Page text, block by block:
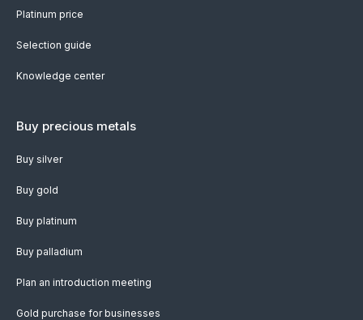
Platinum price
Selection guide
Knowledge center
Buy precious metals
Buy silver
Buy gold
Buy platinum
Buy palladium
Plan an introduction meeting
Gold purchase for businesses